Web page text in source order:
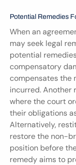
Potential Remedies
When an
may seek legal
potential
compensatory
compensates the
incurred. Another
where the court
their obligations
Alternatively,
restore the non-
position before
remedy aims to